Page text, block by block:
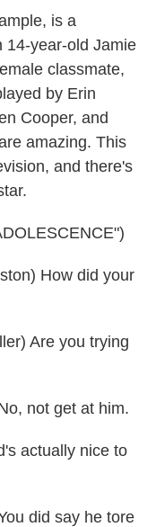
is a
14-year-old Jamie
classmate,
by Erin
Cooper, and
amazing. This
and there's
How did your
Are you trying
not get at him.
actually nice to
did say he tore